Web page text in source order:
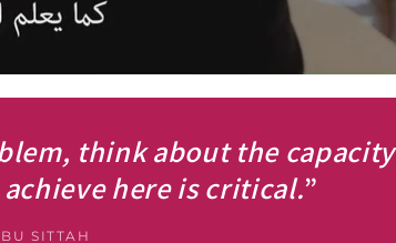
think about the capacity
here is critical.”
SITTAH